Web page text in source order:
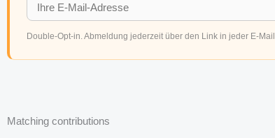
Double-Opt-in. Abmeldung jederzeit über den Link in jeder E-Mail.
Matching contributions